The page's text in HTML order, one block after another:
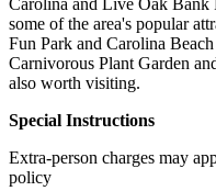
some of the area's popular
Fun Park and Carolina
Carnivorous Plant Garden
also worth visiting.
Special Instructions
Extra-person charges may
policy